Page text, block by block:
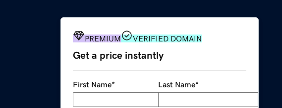
PREMIUM VERIFIED DOMAIN
Get a price instantly
First Name* Last Name*